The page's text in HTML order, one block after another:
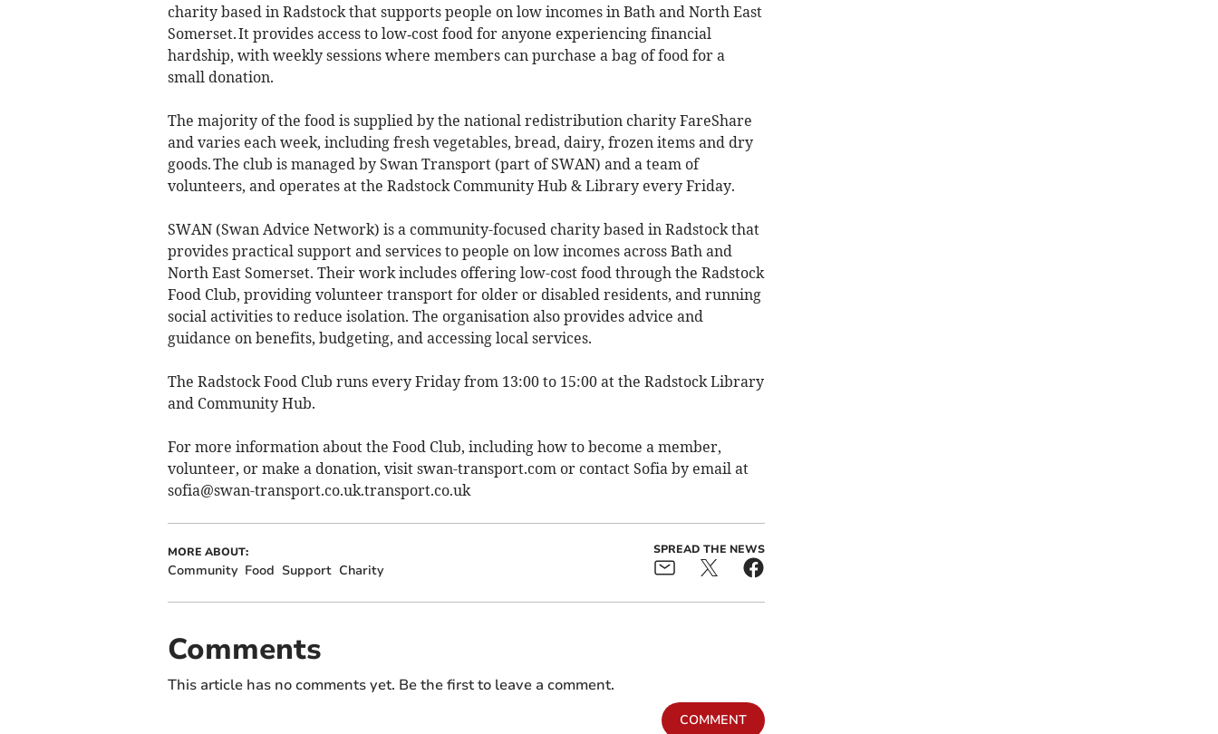
charity based in Radstock that supports people on low incomes in Bath and North East
Somerset. It provides access to low‑cost food for anyone experiencing financial
hardship, with weekly sessions where members can purchase a bag of food for a
small donation.
The majority of the food is supplied by the national redistribution charity FareShare
and varies each week, including fresh vegetables, bread, dairy, frozen items and dry
goods. The club is managed by Swan Transport (part of SWAN) and a team of
volunteers, and operates at the Radstock Community Hub & Library every Friday.
SWAN (Swan Advice Network) is a community-focused charity based in Radstock that
provides practical support and services to people on low incomes across Bath and
North East Somerset. Their work includes offering low-cost food through the Radstock
Food Club, providing volunteer transport for older or disabled residents, and running
social activities to reduce isolation. The organisation also provides advice and
guidance on benefits, budgeting, and accessing local services.
The Radstock Food Club runs every Friday from 13:00 to 15:00 at the Radstock Library
and Community Hub.
For more information about the Food Club, including how to become a member,
volunteer, or make a donation, visit swan-transport.com or contact Sofia by email at
sofia@swan-transport.co.uk.transport.co.uk
MORE ABOUT:
Community Food Support Charity
SPREAD THE NEWS
Comments
This article has no comments yet. Be the first to leave a comment.
COMMENT